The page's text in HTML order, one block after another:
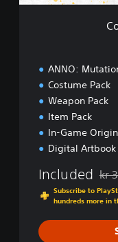
E
ANNO:
Costume Pack
Weapon Pack
Item Pack
In-Game
Digital Artbook
Included kr
Subscribe to
hundreds more in